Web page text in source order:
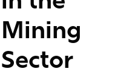
Mining
Sector